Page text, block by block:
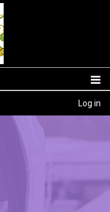
Log in